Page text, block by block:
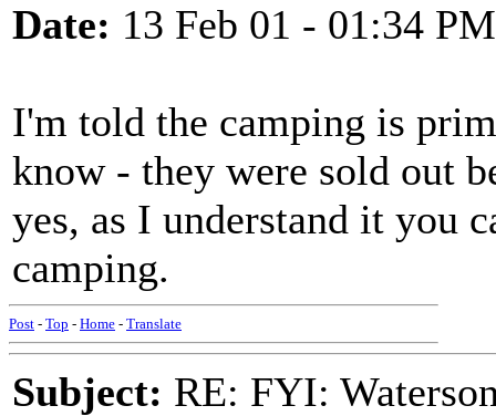
Date: 13 Feb 01 - 01:34 PM
I'm told the camping is
know - they were sold out
yes, as I understand it you
camping.
Post - Top - Home - Translate
Subject: RE: FYI: